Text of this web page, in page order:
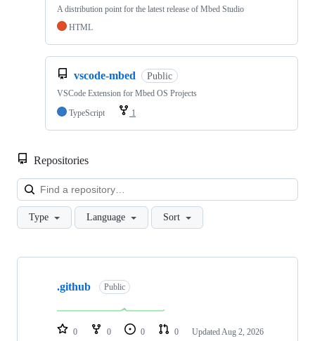
A distribution point for the latest release of Mbed Studio
HTML
vscode-mbed Public
VSCode Extension for Mbed OS Projects
TypeScript
1
Repositories
Type Language Sort
Showing
repositories
.github Public
0 0 0 0 Updated Aug 2, 2026